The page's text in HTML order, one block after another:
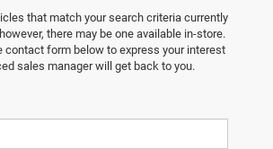
that match your search criteria currently
there may be one available in-store.
contact form below to express your interest
sales manager will get back to you.